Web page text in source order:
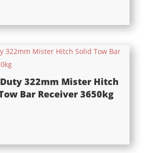
322mm Mister Hitch
Bar Receiver 3650kg